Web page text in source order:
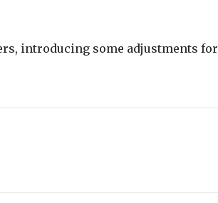
introducing some adjustments for